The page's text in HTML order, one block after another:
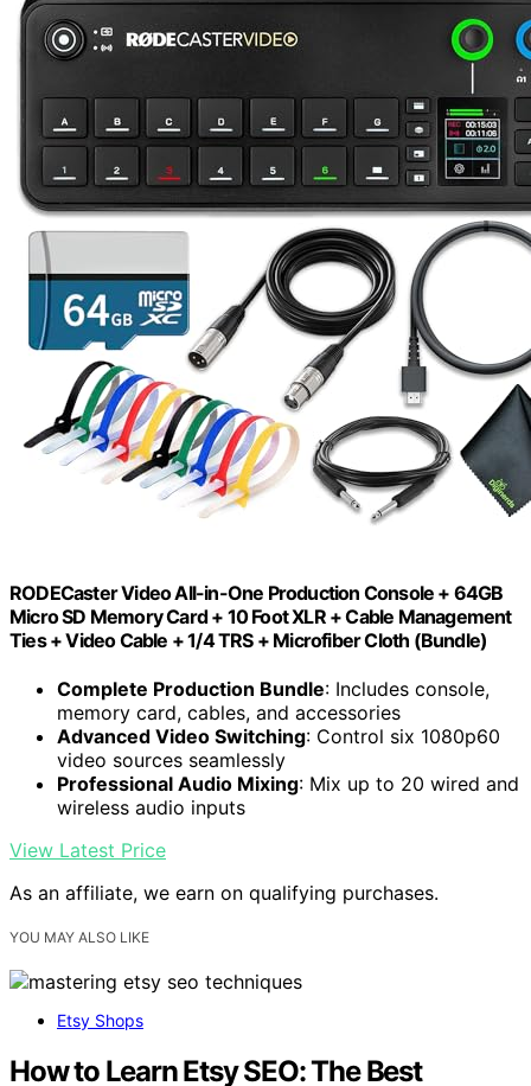
RODECaster Video All-in-One Production Console + 64GB
Micro SD Memory Card + 10 Foot XLR + Cable Management
Ties + Video Cable + 1/4 TRS + Microfiber Cloth (Bundle)
Complete Production Bundle: Includes console,
memory card, cables, and accessories
Advanced Video Switching: Control six 1080p60
video sources seamlessly
Professional Audio Mixing: Mix up to 20 wired and
wireless audio inputs
View Latest Price
As an affiliate, we earn on qualifying purchases.
YOU MAY ALSO LIKE
Etsy Shops
How to Learn Etsy SEO: The Best